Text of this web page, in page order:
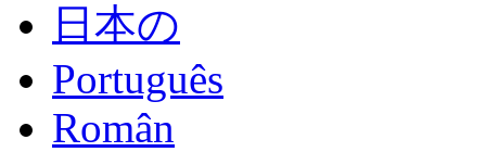
日本の
Português
Român